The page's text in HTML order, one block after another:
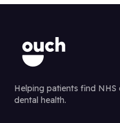
Helping patients find
dental health.